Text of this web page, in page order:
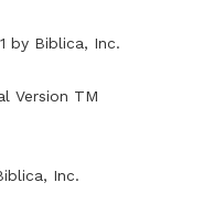
by Biblica, Inc.
Version TM
Inc.